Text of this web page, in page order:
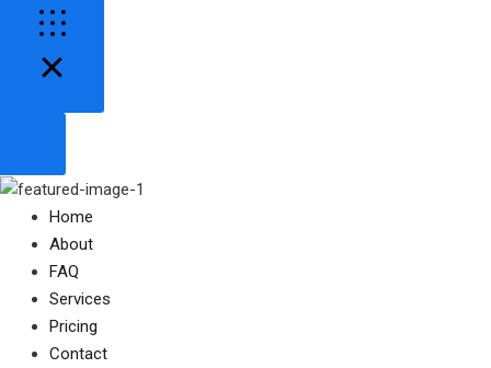
Home
About
FAQ
Services
Pricing
Contact